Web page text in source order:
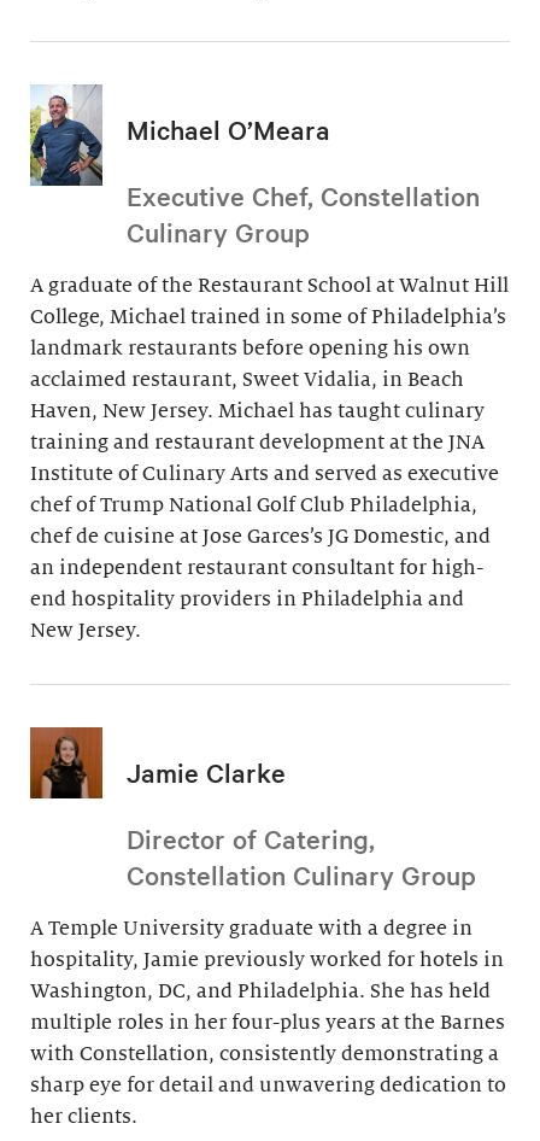
Michael O’Meara
Executive Chef, Constellation
Culinary Group
A graduate of the Restaurant School at Walnut Hill
College, Michael trained in some of Philadelphia’s
landmark restaurants before opening his own
acclaimed restaurant, Sweet Vidalia, in Beach
Haven, New Jersey. Michael has taught culinary
training and restaurant development at the JNA
Institute of Culinary Arts and served as executive
chef of Trump National Golf Club Philadelphia,
chef de cuisine at Jose Garces’s JG Domestic, and
an independent restaurant consultant for high-
end hospitality providers in Philadelphia and
New Jersey.
Jamie Clarke
Director of Catering,
Constellation Culinary Group
A Temple University graduate with a degree in
hospitality, Jamie previously worked for hotels in
Washington, DC, and Philadelphia. She has held
multiple roles in her four-plus years at the Barnes
with Constellation, consistently demonstrating a
sharp eye for detail and unwavering dedication to
her clients.